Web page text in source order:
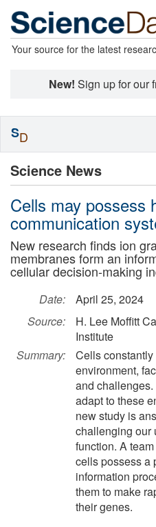
Your source for the latest
New! Sign up for our
Science News
Cells may possess
communication
New research finds ion
membranes form an
cellular decision-making
Date:
April 25, 2024
Source:
H. Lee Moffitt
Institute
Summary:
Cells
environment,
and
adapt to these
new study is
challenging our
function. A
cells possess a
information
them to make
their genes.
SD